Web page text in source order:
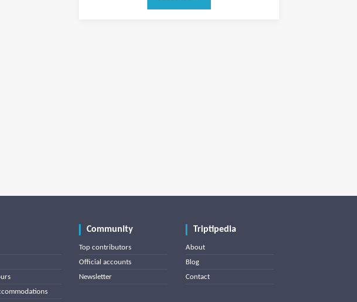
Community
Top contributors
Official accounts
Newsletter
Triptipedia
About
Blog
Contact